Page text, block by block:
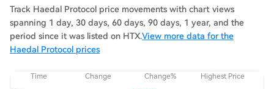
Track Haedal Protocol price movements with chart views
spanning 1 day, 30 days, 60 days, 90 days, 1 year, and the
period since it was listed on HTX.View more data for the
Haedal Protocol prices
Time Change Change% Highest Price